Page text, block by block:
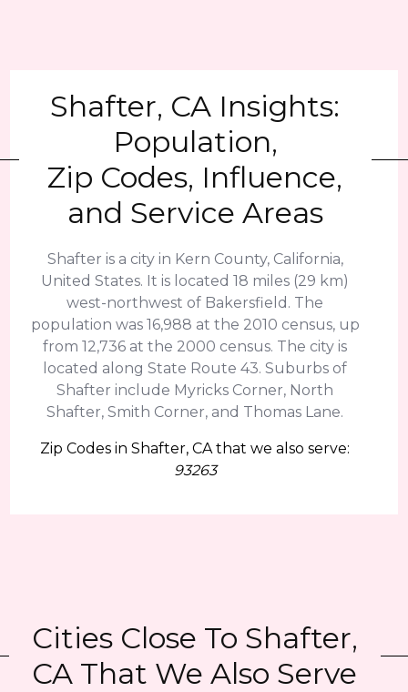
Shafter, CA Insights:
Population,
Zip Codes, Influence,
and Service Areas
Shafter is a city in Kern County, California,
United States. It is located 18 miles (29 km)
west-northwest of Bakersfield. The
population was 16,988 at the 2010 census, up
from 12,736 at the 2000 census. The city is
located along State Route 43. Suburbs of
Shafter include Myricks Corner, North
Shafter, Smith Corner, and Thomas Lane.
Zip Codes in Shafter, CA that we also serve:
93263
Cities Close To Shafter,
CA That We Also Serve